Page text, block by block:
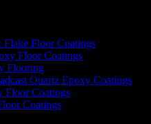
Flake Floor Coatings
Floor Coatings
Flooring
Quartz Epoxy Coatings
Floor Coatings
Coatings